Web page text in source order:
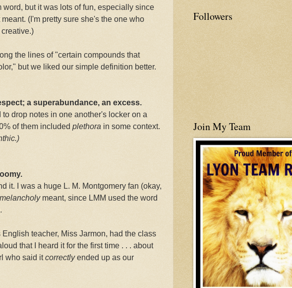
but it was lots of fun, especially since
(I'm pretty sure she's the one who
the lines of "certain compounds that
but we liked our simple definition better.
a superabundance, an excess.
drop notes in one another's locker on a
of them included plethora in some context.
it. I was a huge L. M. Montgomery fan (okay,
melancholymeant, since LMM used the word
teacher, Miss Jarmon, had the class
that I heard it for the first time . . . about
who said itcorrectlyended up as our
Followers
Join My Team